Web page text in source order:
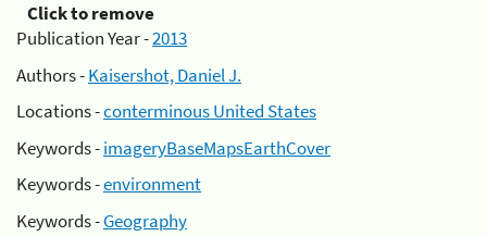
Click to remove
Publication Year -2013
Authors -Kaisershot, Daniel J.
Locations -conterminous United States
Keywords -imageryBaseMapsEarthCover
Keywords -environment
Keywords -Geography